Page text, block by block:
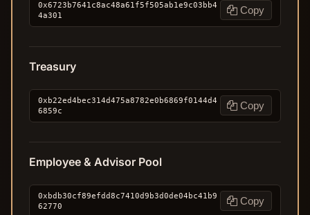
0x6723b7641c8ac48a61f5f505ab1e9c03bb4
4a301
Copy
Treasury
0xb22ed4bec314d475a8782e0b6869f0144d4
6859c
Copy
Employee & Advisor Pool
0xbdb30cf89efdd8c7410d9b3d0de04bc41b9
62770
Copy